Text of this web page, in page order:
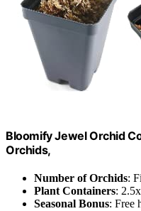
Bloomify Jewel Orchid
Orchids,
Number of Orchids:
Plant Containers:
Seasonal Bonus: Free